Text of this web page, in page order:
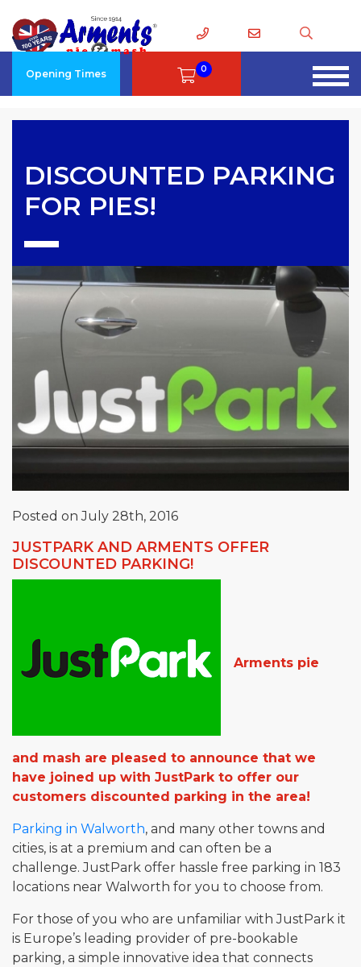
Opening Times 0
DISCOUNTED PARKING
FOR PIES!
Posted on July 28th, 2016
JUSTPARK AND ARMENTS OFFER
DISCOUNTED PARKING!
Arments pie
and mash are pleased to announce that we
have joined up with JustPark to offer our
customers discounted parking in the area!
Parking in Walworth, and many other towns and
cities, is at a premium and can often be a
challenge. JustPark offer hassle free parking in 183
locations near Walworth for you to choose from.
For those of you who are unfamiliar with JustPark it
is Europe’s leading provider of pre-bookable
parking, a simple innovative idea that connects